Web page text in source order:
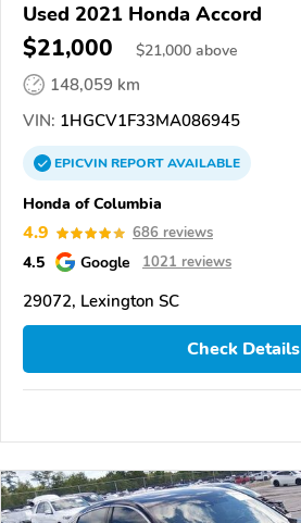
Used 2021 Honda Accord
$21,000 $21,000 above
148,059 km
VIN: 1HGCV1F33MA086945
EPICVINREPORTAVAILABLE
Honda of Columbia
4.9 686 reviews
4.5 Google 1021 reviews
29072, Lexington SC
Check Details